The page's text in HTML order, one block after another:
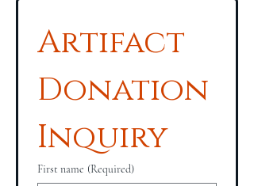
Artifact
Donation
Inquiry
First name (Required)